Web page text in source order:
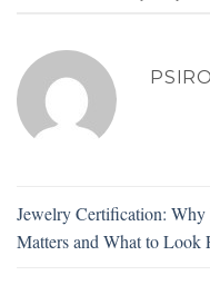
Jewelry Certification:
Matters and What to Look